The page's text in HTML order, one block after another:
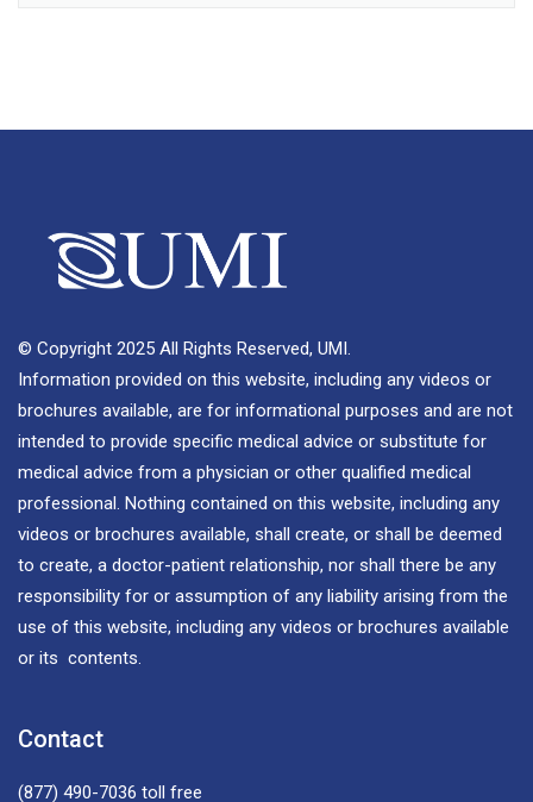
© Copyright 2025 All Rights Reserved, UMI.
Information provided on this website, including any videos or
brochures available, are for informational purposes and are not
intended to provide specific medical advice or substitute for
medical advice from a physician or other qualified medical
professional. Nothing contained on this website, including any
videos or brochures available, shall create, or shall be deemed
to create, a doctor-patient relationship, nor shall there be any
responsibility for or assumption of any liability arising from the
use of this website, including any videos or brochures available
or its contents.
Contact
(877) 490-7036 toll free